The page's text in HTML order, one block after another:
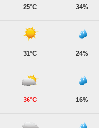
25°C 34%
31°C 24%
36°C 16%